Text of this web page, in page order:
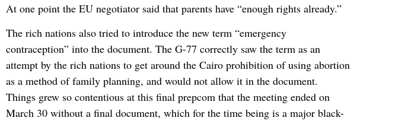
At one point the EU negotiator said that parents have “enough rights already.”
The rich nations also tried to introduce the new term “emergency
contraception” into the document. The G-77 correctly saw the term as an
attempt by the rich nations to get around the Cairo prohibition of using abortion
as a method of family planning, and would not allow it in the document.
Things grew so contentious at this final prepcom that the meeting ended on
March 30 without a final document, which for the time being is a major black-